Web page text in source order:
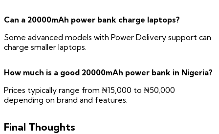
Can a 20000mAh power bank charge laptops?
Some advanced models with Power Delivery support can
charge smaller laptops.
How much is a good 20000mAh power bank in Nigeria?
Prices typically range from ₦15,000 to ₦50,000
depending on brand and features.
Final Thoughts